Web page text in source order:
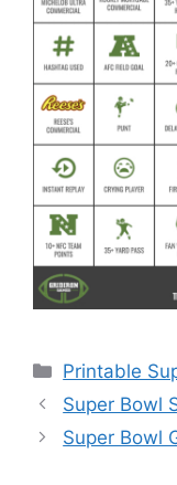
Categories
Printable
Super Bowl
Super Bowl